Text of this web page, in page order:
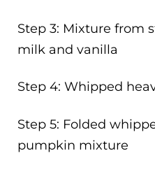
Step 3: Mixture from
milk and vanilla
Step 4: Whipped
Step 5: Folded
pumpkin mixture